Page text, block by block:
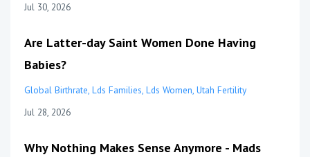
Jul 30, 2026
Are Latter-day Saint Women Done Having
Babies?
Global Birthrate Lds Families Lds Women Utah Fertility
Jul 28, 2026
Why Nothing Makes Sense Anymore - Mads